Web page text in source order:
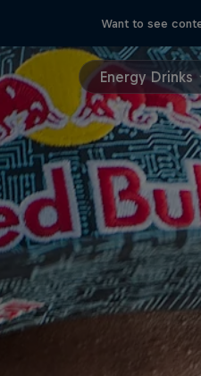
Want to see
Energy Drinks